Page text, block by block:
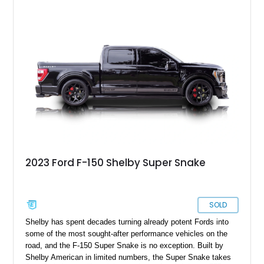
reports approximately 4,100 miles on the current engine, and
the engine swap is accompanied by a warranty for the current
powerplant.
2023 Ford F-150 Shelby Super Snake
SOLD
Shelby has spent decades turning already potent Fords into
some of the most sought-after performance vehicles on the
road, and the F-150 Super Snake is no exception. Built by
Shelby American in limited numbers, the Super Snake takes